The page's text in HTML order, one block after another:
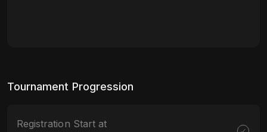
Tournament Progression
Registration Start at